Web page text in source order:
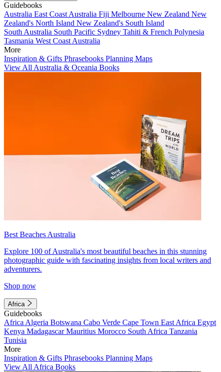
Guidebooks
Australia East Coast Australia Fiji Melbourne New Zealand New
Zealand's North Island New Zealand's South Island
South Australia South Pacific Sydney Tahiti & French Polynesia
Tasmania West Coast Australia
More
Inspiration & Gifts Phrasebooks Planning Maps
View All Australia & Oceania Books
Best Beaches Australia
Explore 100 of Australia's most beautiful beaches in this stunning
photographic guide with fascinating insights from local writers and
adventurers.
Shop now
Africa
Guidebooks
Africa Algeria Botswana Cabo Verde Cape Town East Africa Egypt
Kenya MadagascarMauritius Morocco South Africa Tanzania
Tunisia
More
Inspiration & Gifts Phrasebooks Planning Maps
View All Africa Books